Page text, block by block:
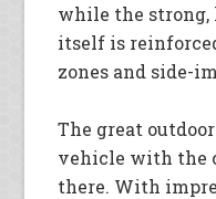
while the
itself is
zones and side-
The great
vehicle with the
there. With